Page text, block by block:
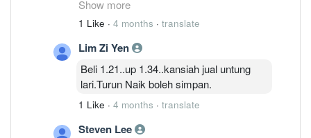
11/3 : 39,900,119 (1.05% )
13/3 :36,755,619 (0.97%)
Show more
1 Like · 4 months · translate
Lim Zi Yen
Beli 1.21..up 1.34..kansiah jual untung
lari.Turun Naik boleh simpan.
1 Like · 4 months · translate
Steven Lee